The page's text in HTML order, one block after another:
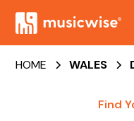
HOME WALES
Find